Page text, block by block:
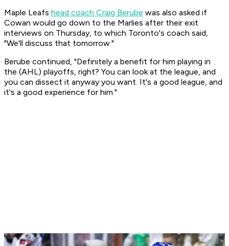
Maple Leafs head coach Craig Berube was also asked if
Cowan would go down to the Marlies after their exit
interviews on Thursday, to which Toronto's coach said,
"We'll discuss that tomorrow."
Berube continued, "Definitely a benefit for him playing in
the (AHL) playoffs, right? You can look at the league, and
you can dissect it anyway you want. It's a good league, and
it's a good experience for him."